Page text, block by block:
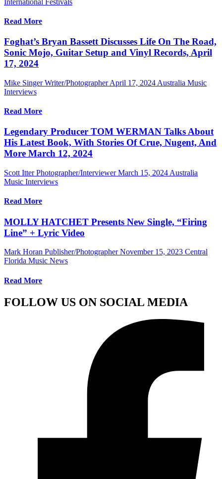
Read More
Foghat’s Bryan Bassett Discusses Life On The Road,
Sonic Mojo, Guitar Setup and Vinyl Records, April
17, 2024
Mike Singer Writer/Photographer April 17, 2024 Australia Music
Interviews
Read More
Legendary Producer TOM WERMAN Talks About
His Latest Book, With Stories Of Crue, Nugent, And
More March 12, 2024
Scott Itter Photographer/Interviewer March 15, 2024 Australia
Music Interviews
Read More
MOLLY HATCHET Presents New Single, “Firing
Line” + Lyric Video
Mark Horan Publisher/Photographer November 15, 2023 Central
Florida Music News
Read More
FOLLOW US ON SOCIAL MEDIA